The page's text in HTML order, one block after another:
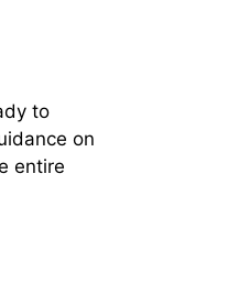
to
on
entire